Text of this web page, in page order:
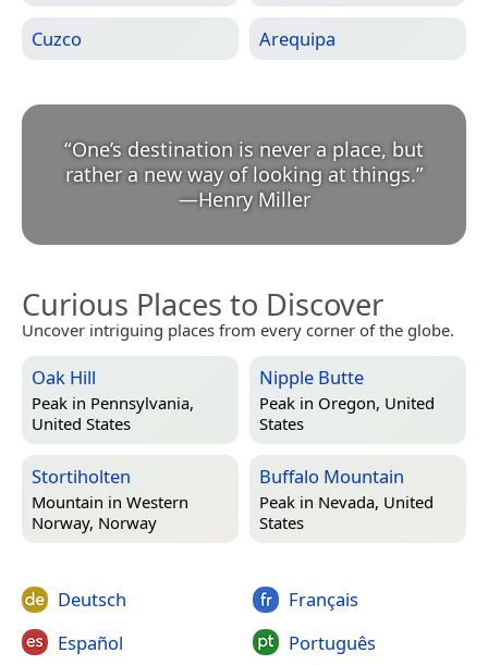
Cuzco Arequipa
“One’s destination is never a place, but
rather a new way of looking at things.
—Henry Miller
Curious Places to Discover
Uncover intriguing places from every corner of the globe.
Oak Hill
Peak in Pennsylvania,
United States
Nipple Butte
Peak in Oregon, United
States
Stortiholten
Mountain in Western
Norway, Norway
Buffalo Mountain
Peak in Nevada, United
States
Deutsch
Español
Français
Português